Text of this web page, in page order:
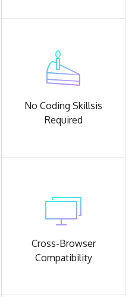
No Coding Skillsis
Required
Cross-Browser
Compatibility